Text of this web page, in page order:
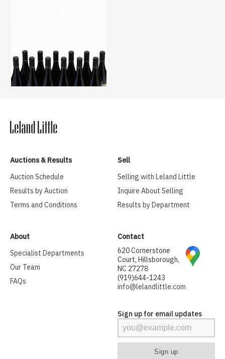
Auctions & Results
Auction Schedule
Results by Auction
Terms and Conditions
Sell
Selling with Leland Little
Inquire About Selling
Results by Department
About
Specialist Departments
Our Team
FAQs
Contact
620 Cornerstone
Court, Hillsborough,
NC 27278
(919)644-1243
info@lelandlittle.com
Sign up for email updates